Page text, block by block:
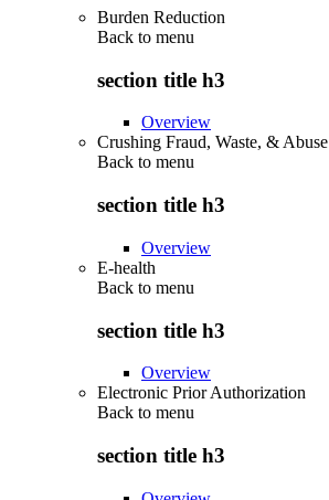
Burden Reduction
Back to menu
section title h3
Overview
Crushing Fraud, Waste, & Abuse
Back to menu
section title h3
Overview
E-health
Back to menu
section title h3
Overview
Electronic Prior Authorization
Back to menu
section title h3